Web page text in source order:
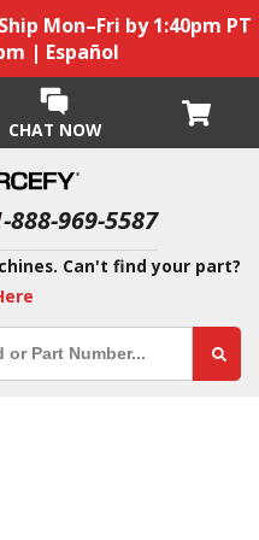
Mon–Fri by 1:40pm PT
| Español
CHAT NOW
888-969-5587
Can't find your part?